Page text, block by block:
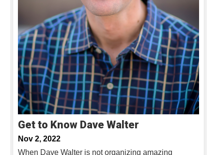
Get to Know Dave Walter
Nov 2, 2022
When Dave Walter is not organizing amazing